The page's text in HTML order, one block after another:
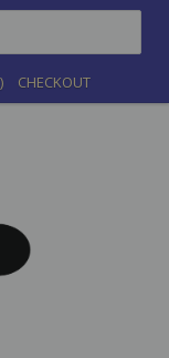
) CHECKOUT